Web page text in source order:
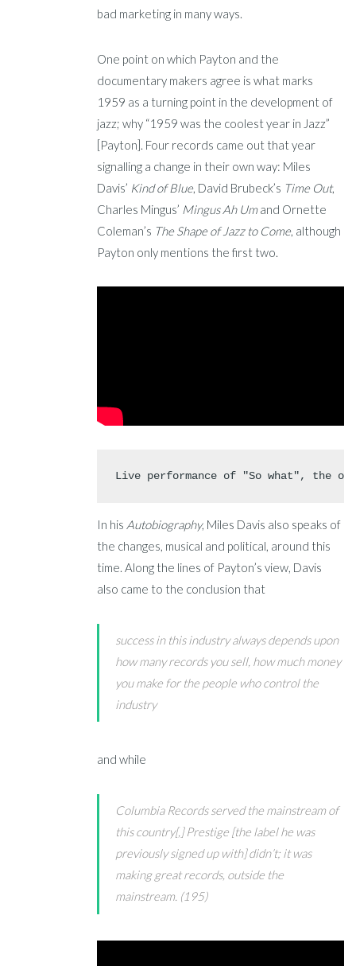
bad marketing in many ways.
One point on which Payton and the
documentary makers agree is what marks
1959 as a turning point in the development of
jazz; why “1959 was the coolest year in Jazz”
[Payton]. Four records came out that year
signalling a change in their own way: Miles
Davis’ Kind of Blue, David Brubeck’s Time Out,
Charles Mingus’ MingusAh Umand Ornette
Coleman’s The Shape of Jazz to Come, although
Payton only mentions the first two.
Live performance of "So what", the
In his Autobiography, Miles Davis also speaks of
the changes, musical and political, around this
time. Along the lines of Payton’s view, Davis
also came to the conclusion that
success in this industry always depends upon
how many records you sell, how much money
you make for the people who control the
industry
and while
Columbia Records served the mainstream of
this country[,] Prestige [the label he was
previously signed up with] didn’t; it was
making great records, outside the
mainstream. (195)